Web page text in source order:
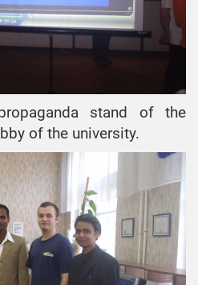
stand of the
of the university.